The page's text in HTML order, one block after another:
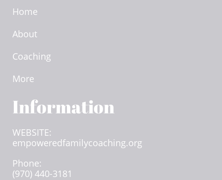
Home
About
Coaching
More
Information​
WEBSITE:
empoweredfamilycoaching.org
Phone:
(970) 440-3181